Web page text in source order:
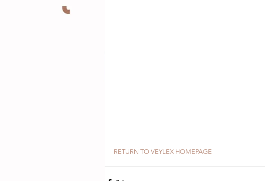
RETURN TO VEYLEX HOMEPAGE